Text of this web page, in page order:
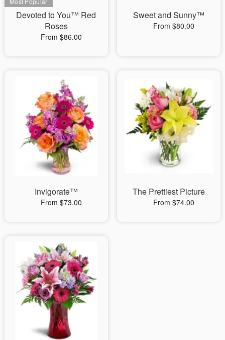
Devoted to You™ Red
Roses
From $86.00
Sweet and Sunny™
From $80.00
Invigorate™
From $73.00
The Prettiest Picture
From $74.00